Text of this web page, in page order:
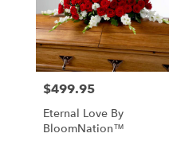
Price:
$499.95
Eternal Love By
BloomNation™